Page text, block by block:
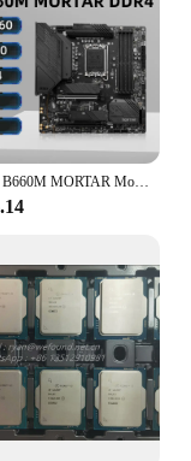
MSI MAG B660M MORTAR Motherboard Support i5-12400F i5 12400F 12100F CPU DDR4 5333MHz 192GB NVME M.2 PCle 4.0 LGA1700 Mainboard